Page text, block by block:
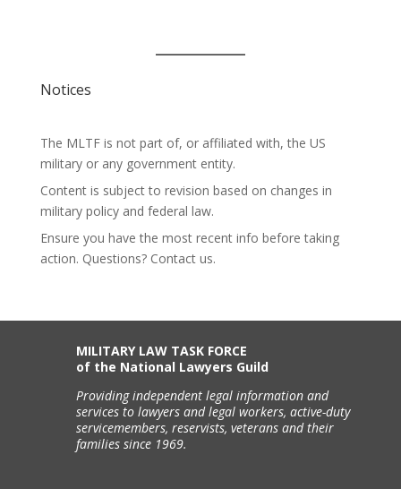
Notices
The MLTF is not part of, or affiliated with, the US
military or any government entity.
Content is subject to revision based on changes in
military policy and federal law.
Ensure you have the most recent info before taking
action. Questions? Contact us.
MILITARY LAW TASK FORCE
of the National Lawyers Guild
Providing independent legal information and
services to lawyers and legal workers, active-duty
servicemembers, reservists, veterans and their
families since 1969.